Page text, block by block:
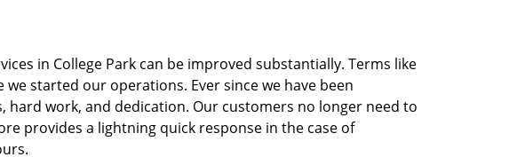
in College Park can be improved substantially. Terms like
started our operations. Ever since we have been
work, and dedication. Our customers no longer need to
provides a lightning quick response in the case of